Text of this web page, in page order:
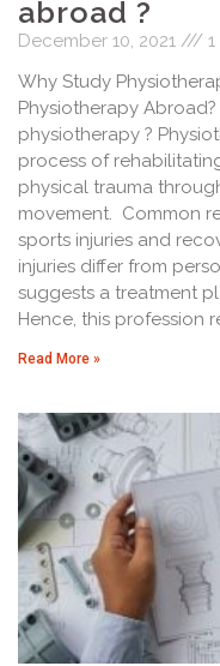
abroad ?
December 10, 2021
Why Study
Physiotherapy
physiotherapy ?
process of
physical trauma
movement. Common
sports injuries and
injuries differ from
suggests a treatment
Hence, this profession
Read More »